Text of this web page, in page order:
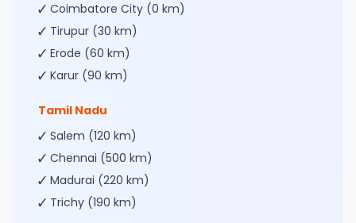
✓ Coimbatore City (0 km)
✓ Tirupur (30 km)
✓ Erode (60 km)
✓ Karur (90 km)
Tamil Nadu
✓ Salem (120 km)
✓ Chennai (500 km)
✓ Madurai (220 km)
✓ Trichy (190 km)